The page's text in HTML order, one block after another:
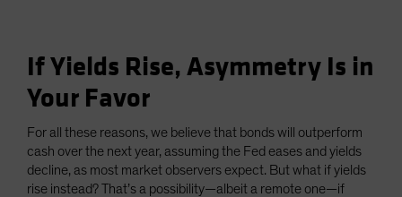
If Yields Rise, Asymmetry Is in
Your Favor
For all these reasons, we believe that bonds will outperform
cash over the next year, assuming the Fed eases and yields
decline, as most market observers expect. But what if yields
rise instead? That’s a possibility—albeit a remote one—if